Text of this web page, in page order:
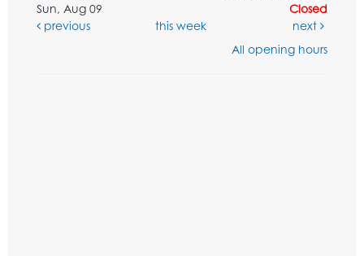
Sun, Aug 09
Closed
previous
this week
next
All opening hours